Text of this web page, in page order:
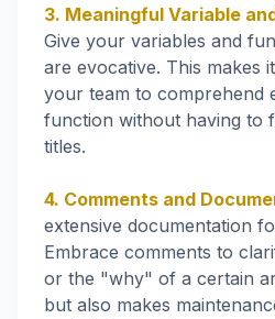
3. Meaningful Variable
Give your variables and
are evocative. This makes
your team to comprehend
function without having to
titles.
4. Comments and
extensive documentation
Embrace comments to
or the "why" of a certain
but also makes